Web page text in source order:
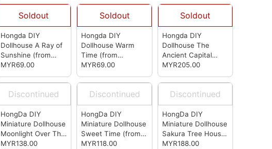
Soldout
Hongda DIY
Dollhouse A Ray of
Sunshine (from
Hongda)
MYR69.00
Soldout
Hongda DIY
Dollhouse Warm
Time (from
Hongda)
MYR69.00
Soldout
Hongda DIY
Dollhouse The
Ancient Capital
Under Moonlight
MYR205.00
Discontinued
HongDa DIY
Miniature Dollhouse
Moonlight Over The
Lotus Pond
MYR138.00
Discontinued
HongDa DIY
Miniature Dollhouse
Sweet Time (from
HongDa)
MYR118.00
Discontinued
HongDa DIY
Miniature Dollhouse
Sakura Tree House
(from HongDa)
MYR188.00